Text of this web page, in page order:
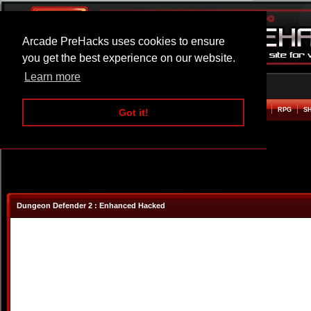
Arcade PreHacks uses cookies to ensure
you get the best experience on our website.
Learn more
Got it!
ARCADE BEAT EM UP RPG
Dungeon Defender 2 : Enhanced Hacked